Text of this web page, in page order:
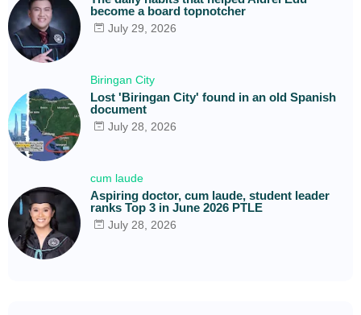
become a board topnotcher
July 29, 2026
Biringan City
Lost 'Biringan City' found in an old Spanish
document
July 28, 2026
cum laude
Aspiring doctor, cum laude, student leader
ranks Top 3 in June 2026 PTLE
July 28, 2026